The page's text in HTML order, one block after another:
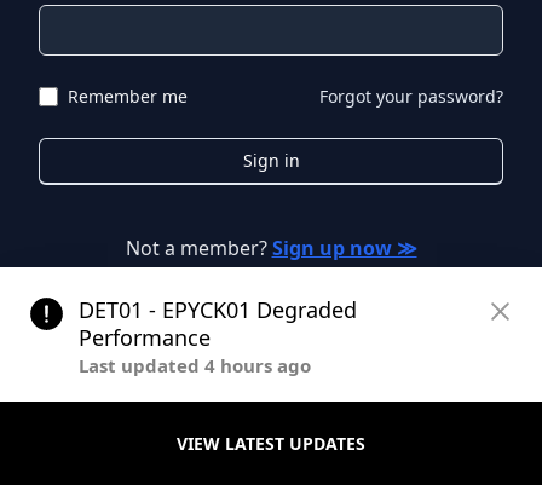
Remember me Forgot your password?
Sign in
Not a member? Sign up now ≫